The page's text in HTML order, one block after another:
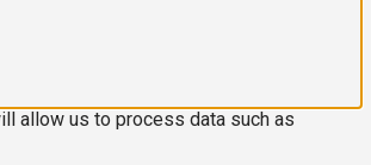
allow us to process data such as